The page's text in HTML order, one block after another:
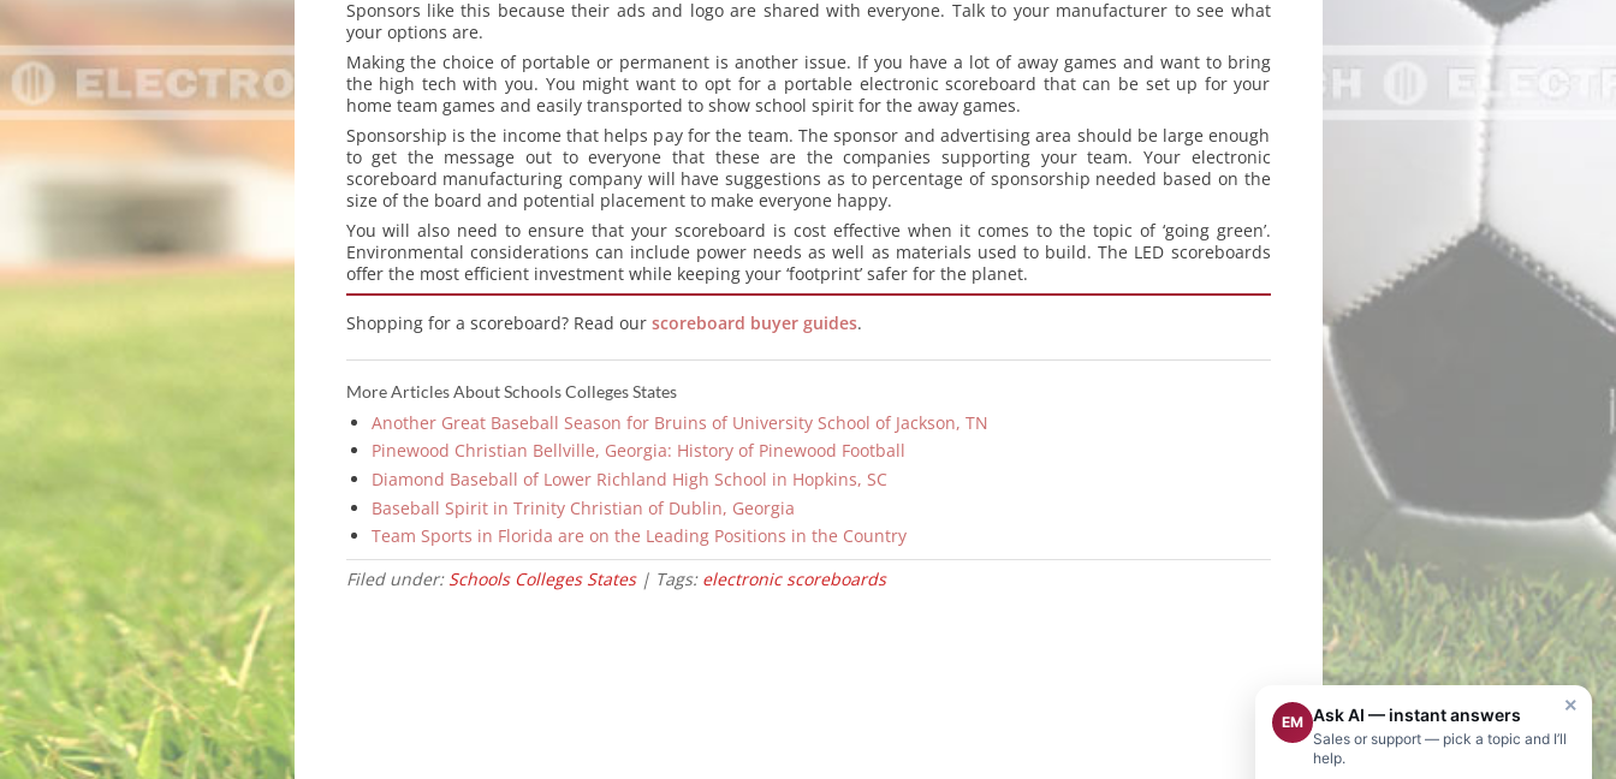
Sponsors like this because their ads and logo are shared with everyone. Talk to your manufacturer to see what
your options are.
Making the choice of portable or permanent is another issue. If you have a lot of away games and want to bring
the high tech with you. You might want to opt for a portable electronic scoreboard that can be set up for your
home team games and easily transported to show school spirit for the away games.
Sponsorship is the income that helps pay for the team. The sponsor and advertising area should be large enough
to get the message out to everyone that these are the companies supporting your team. Your electronic
scoreboard manufacturing company will have suggestions as to percentage of sponsorship needed based on the
size of the board and potential placement to make everyone happy.
You will also need to ensure that your scoreboard is cost effective when it comes to the topic of ‘going green’.
Environmental considerations can include power needs as well as materials used to build. The LED scoreboards
offer the most efficient investment while keeping your ‘footprint’ safer for the planet.
Shopping for a scoreboard? Read our scoreboard buyer guides.
More Articles About Schools Colleges States
Another Great Baseball Season for Bruins of University School of Jackson, TN
Pinewood Christian Bellville, Georgia: History of Pinewood Football
Diamond Baseball of Lower Richland High School in Hopkins, SC
Baseball Spirit in Trinity Christian of Dublin, Georgia
Team Sports in Florida are on the Leading Positions in the Country
Filed under: Schools Colleges States| Tags: electronic scoreboards
×
EM Ask AI — instant answers
Sales or support — pick a topic and I’ll
help.